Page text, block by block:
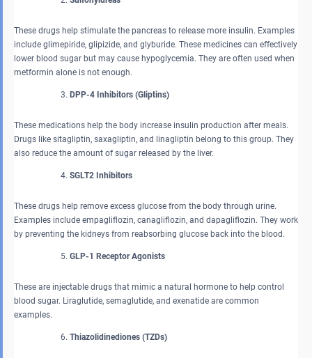
These drugs help stimulate the pancreas to release more insulin. Examples
include glimepiride, glipizide, and glyburide. These medicines can effectively
lower blood sugar but may cause hypoglycemia. They are often used when
metformin alone is not enough.
DPP-4 Inhibitors (Gliptins)
These medications help the body increase insulin production after meals.
Drugs like sitagliptin, saxagliptin, and linagliptin belong to this group. They
also reduce the amount of sugar released by the liver.
SGLT2 Inhibitors
These drugs help remove excess glucose from the body through urine.
Examples include empagliflozin, canagliflozin, and dapagliflozin. They work
by preventing the kidneys from reabsorbing glucose back into the blood.
GLP-1 Receptor Agonists
These are injectable drugs that mimic a natural hormone to help control
blood sugar. Liraglutide, semaglutide, and exenatide are common
examples.
Thiazolidinediones (TZDs)